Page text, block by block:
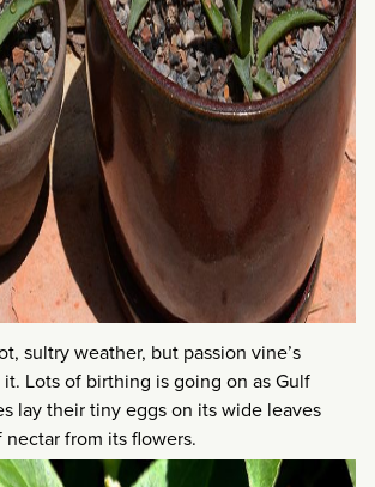
sultry weather, but passion vine’s
Lots of birthing is going on as Gulf
lay their tiny eggs on its wide leaves
from its flowers.